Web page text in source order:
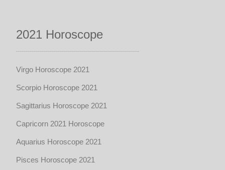
2021 Horoscope
Virgo Horoscope 2021
Scorpio Horoscope 2021
Sagittarius Horoscope 2021
Capricorn 2021 Horoscope
Aquarius Horoscope 2021
Pisces Horoscope 2021